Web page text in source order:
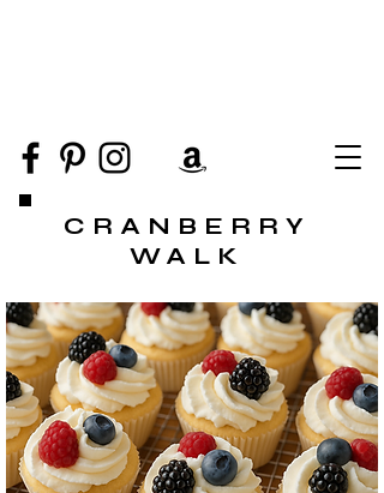
CRANBERRY
WALK